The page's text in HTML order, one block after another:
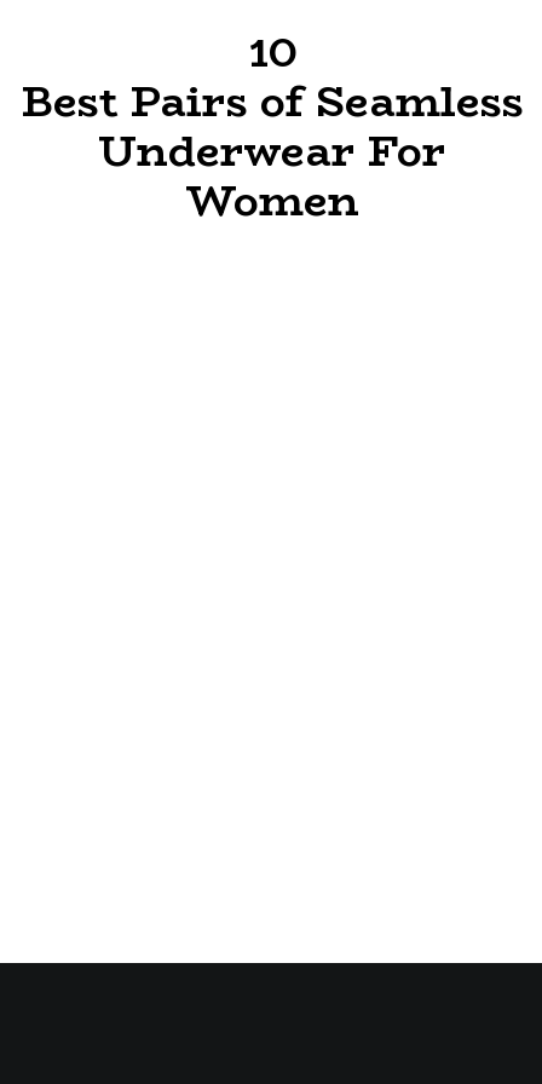
10
Best Pairs of Seamless
Underwear For
Women